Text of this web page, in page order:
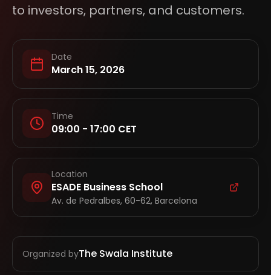
to investors, partners, and customers.
Date
March 15, 2026
Time
09:00 - 17:00 CET
Location
ESADE Business School
Av. de Pedralbes, 60-62, Barcelona
Organized byThe Swala Institute